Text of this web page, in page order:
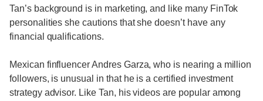
Tan’s background is in marketing, and like many FinTok
personalities she cautions that she doesn’t have any
financial qualifications.
Mexican finfluencer Andres Garza, who is nearing a million
followers, is unusual in that he is a certified investment
strategy advisor. Like Tan, his videos are popular among